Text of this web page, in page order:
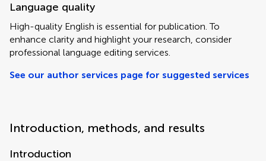
Language quality
High-quality English is essential for publication. To
enhance clarity and highlight your research, consider
professional language editing services.
See our author services page for suggested services
Introduction, methods, and results
Introduction